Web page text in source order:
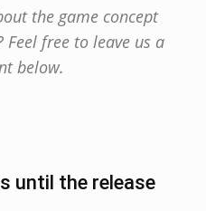
the game concept
free to leave us a
below.
until the release